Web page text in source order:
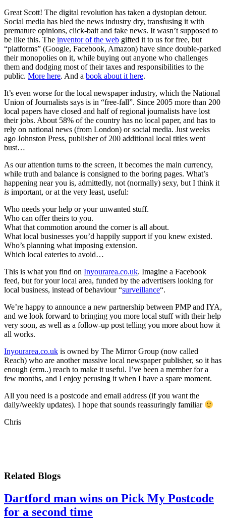
Great Scott! The digital revolution has taken a dystopian detour.
Social media has bled the news industry dry, transfusing it with
premature opinions, click-bait and fake news. It wasn’t supposed to
be like this. The inventor of the web gifted it to us for free, but
“platforms” (Google, Facebook, Amazon) have since double-parked
their monopolies on it, while buying out anyone who challenges
them and dodging most of their taxes and responsibilities to the
public. More here. And a book about it here.
It’s even worse for the local newspaper industry, which the National
Union of Journalists says is in “free-fall”. Since 2005 more than 200
local papers have closed and half of regional journalists have lost
their jobs. About 58% of the country has no local paper, and has to
rely on national news (from London) or social media. Just weeks
ago Johnston Press, publisher of 200 additional local titles went
bust…
As our attention turns to the screen, it becomes the main currency,
while truth and balance is consigned to the boring pages. What’s
happening near you is, admittedly, not (normally) sexy, but I think it
is important, or at the very least, useful:
Who needs your help or your unwanted stuff.
Who can offer theirs to you.
What that commotion around the corner is all about.
What local businesses you’d happily support if you knew existed.
Who’s planning what imposing extension.
Which local eateries to avoid…
This is what you find on Inyourarea.co.uk. Imagine a Facebook
feed, but for your local area, funded by the advertisers looking for
local business, instead of behaviour “surveillance“.
We’re happy to announce a new partnership between PMP and IYA,
and we look forward to bringing you more local stuff with their help
very soon, as well as a follow-up post telling you more about how it
all works.
Inyourarea.co.uk is owned by The Mirror Group (now called
Reach) who are another massive local newspaper publisher, so it has
enough (erm..) reach to make it useful. I’ve been a member for a
few months, and I enjoy perusing it when I have a spare moment.
All you need is a postcode and email address (if you want the
daily/weekly updates). I hope that sounds reassuringly familiar
Chris
Related Blogs
Dartford man wins on Pick My Postcode
for a second time